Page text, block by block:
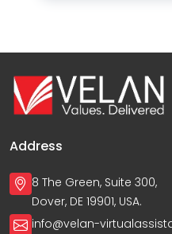
Address
8 The Green, Suite 300,
Dover, DE 19901, USA.
info@velan-